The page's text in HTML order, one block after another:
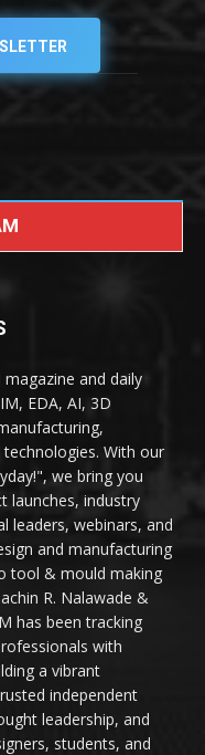
magazine and daily
EDA, AI, 3D
With our
we bring you
launches, industry
leaders, webinars, and
and manufacturing
tool & mould making
R. Nalawade &
has been tracking
with
a vibrant
independent
leadership, and
students, and